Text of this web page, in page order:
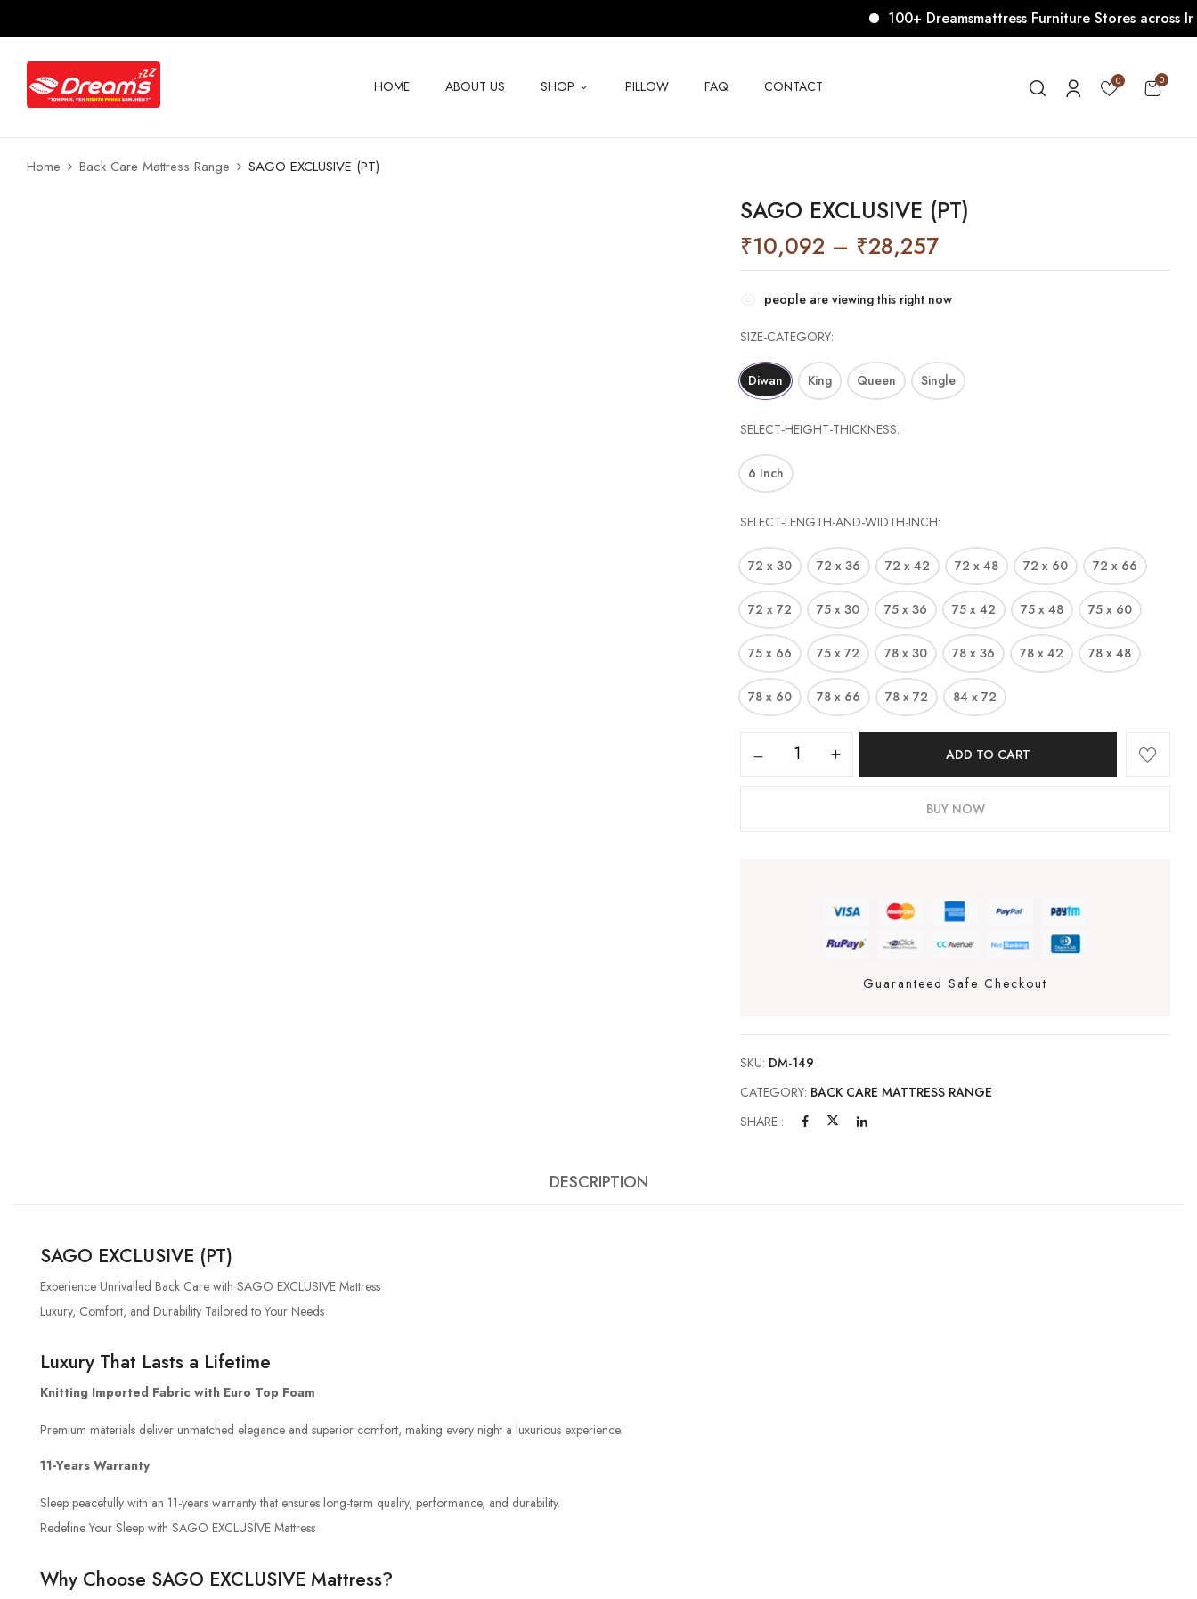
100+ Dreamsmattress Furniture Stores across
HOME ABOUT US SHOP PILLOW FAQ CONTACT 0 0
Home Back Care Mattress Range SAGO EXCLUSIVE (PT)
SAGO EXCLUSIVE (PT)
₹10,092 – ₹28,257
people are viewing this right now
SIZE-CATEGORY
Diwan King Queen Single
SELECT-HEIGHT-THICKNESS
6 Inch
SELECT-LENGTH-AND-WIDTH-INCH
72 x 30 72 x 36 72 x 42 72 x 48 72 x 60 72 x 66
72 x 72 75 x 30 75 x 36 75 x 42 75 x 48 75 x 60
75 x 66 75 x 72 78 x 30 78 x 36 78 x 42 78 x 48
78 x 60 78 x 66 78 x 72 84 x 72
ADD TO CART
BUY NOW
Guaranteed Safe Checkout
SKU: DM-149
CATEGORY: BACK CARE MATTRESS RANGE
SHARE :
DESCRIPTION
SAGO EXCLUSIVE (PT)
Experience Unrivalled Back Care with SAGO EXCLUSIVE Mattress
Luxury, Comfort, and Durability Tailored to Your Needs
Luxury That Lasts a Lifetime
Knitting Imported Fabric with Euro Top Foam
Premium materials deliver unmatched elegance and superior comfort, making every night a luxurious experience.
11-Years Warranty
Sleep peacefully with an 11-years warranty that ensures long-term quality, performance, and durability.
Redefine Your Sleep with SAGO EXCLUSIVE Mattress
Why Choose SAGO EXCLUSIVE Mattress?